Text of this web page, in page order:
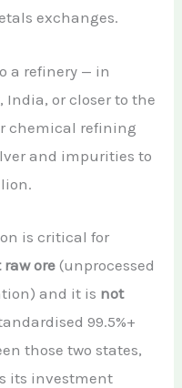
exchanges.
a refinery — in
India, or closer to the
chemical refining
and impurities to
is critical for
ore (unprocessed
and it is not
99.5%+
those two states,
its investment